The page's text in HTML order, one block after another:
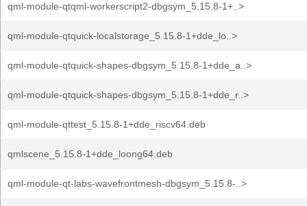
qml-module-qtqml-workerscript2-dbgsym_5.15.8-1+..>
qml-module-qtquick-localstorage_5.15.8-1+dde_lo..>
qml-module-qtquick-shapes-dbgsym_5.15.8-1+dde_a..>
qml-module-qtquick-shapes-dbgsym_5.15.8-1+dde_r..>
qml-module-qttest_5.15.8-1+dde_riscv64.deb
qmlscene_5.15.8-1+dde_loong64.deb
qml-module-qt-labs-wavefrontmesh-dbgsym_5.15.8-..>